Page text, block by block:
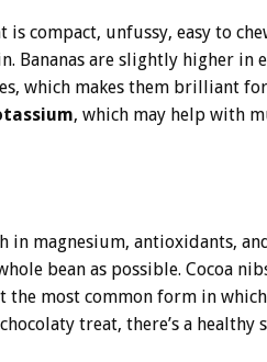
is compact, unfussy, easy to
Bananas are slightly higher
which makes them brilliant
, which may help with
in magnesium, antioxidants,
bean as possible. Cocoa
most common form in which
treat, there’s a healthy